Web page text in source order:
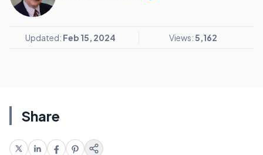
Updated: Feb 15, 2024 Views:5,162
Share